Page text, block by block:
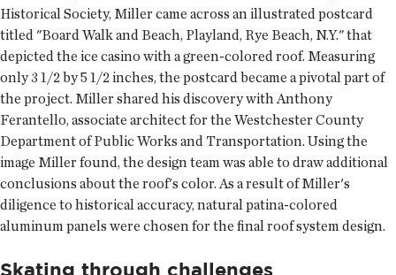
Historical Society, Miller came across an illustrated postcard
titled "Board Walk and Beach, Playland, Rye Beach, N.Y." that
depicted the ice casino with a green-colored roof. Measuring
only 3 1/2 by 5 1/2 inches, the postcard became a pivotal part of
the project. Miller shared his discovery with Anthony
Ferantello, associate architect for the Westchester County
Department of Public Works and Transportation. Using the
image Miller found, the design team was able to draw additional
conclusions about the roof's color. As a result of Miller's
diligence to historical accuracy, natural patina-colored
aluminum panels were chosen for the final roof system design.
Skating through challenges